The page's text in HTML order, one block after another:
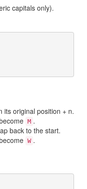
capitals only).
its original position + n.
M .
back to the start.
W .